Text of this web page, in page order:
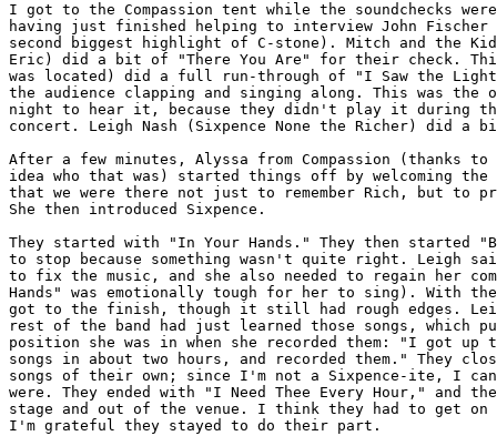
I got to the Compassion tent while the soundchecks
having just finished helping to interview John Fischer
second biggest highlight of C-stone). Mitch and the
Eric) did a bit of "There You Are" for their check.
was located) did a full run-through of "I Saw the
the audience clapping and singing along. This was the
night to hear it, because they didn't play it during
concert. Leigh Nash (Sixpence None the Richer) did a
After a few minutes, Alyssa from Compassion (thanks to
idea who that was) started things off by welcoming the
that we were there not just to remember Rich, but to
She then introduced Sixpence.
They started with "In Your Hands." They then started
to stop because something wasn't quite right. Leigh said
to fix the music, and she also needed to regain her
Hands" was emotionally tough for her to sing). With
got to the finish, though it still had rough edges.
rest of the band had just learned those songs, which
position she was in when she recorded them: "I got up
songs in about two hours, and recorded them." They
songs of their own; since I'm not a Sixpence-ite, I
were. They ended with "I Need Thee Every Hour," and
stage and out of the venue. I think they had to get
I'm grateful they stayed to do their part.